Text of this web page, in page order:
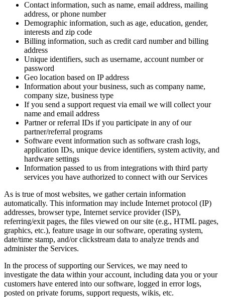
Contact information, such as name, email address, mailing
address, or phone number
Demographic information, such as age, education, gender,
interests and zip code
Billing information, such as credit card number and billing
address
Unique identifiers, such as username, account number or
password
Geo location based on IP address
Information about your business, such as company name,
company size, business type
If you send a support request via email we will collect your
name and email address
Partner or referral IDs if you participate in any of our
partner/referral programs
Software event information such as software crash logs,
application IDs, unique device identifiers, system activity, and
hardware settings
Information passed to us from integrations with third party
services you have authorized to connect with our Services
As is true of most websites, we gather certain information
automatically. This information may include Internet protocol (IP)
addresses, browser type, Internet service provider (ISP),
referring/exit pages, the files viewed on our site (e.g., HTML pages,
graphics, etc.), feature usage in our software, operating system,
date/time stamp, and/or clickstream data to analyze trends and
administer the Services.
In the process of supporting our Services, we may need to
investigate the data within your account, including data you or your
customers have entered into our software, logged in error logs,
posted on private forums, support requests, wikis, etc.